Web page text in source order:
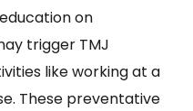
on
trigger TMJ
like working at a
These preventative